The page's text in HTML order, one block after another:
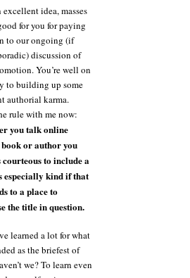
excellent idea, masses
for you for paying
to our ongoing (if
discussion of
You’re well on
to building up some
authorial karma.
rule with me now:
you talk online
or author you
courteous to include a
especially kind if that
to a place to
the title in question.
learned a lot for what
as the briefest of
we? To learn even